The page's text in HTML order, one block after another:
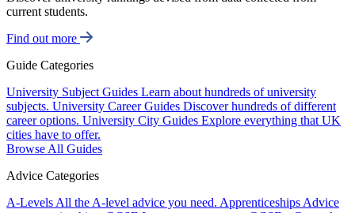
current students.
Find out more
Guide Categories
University Subject Guides Learn about hundreds of university
subjects. University Career Guides Discover hundreds of different
career options. University City Guides Explore everything that UK
cities have to offer.
Browse All Guides
Advice Categories
A-Levels All the A-level advice you need. Apprenticeships Advice